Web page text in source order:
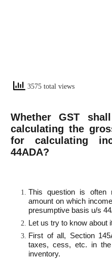
3575 total views
Whether GST
calculating the
for calculating
44ADA?
This question is
amount on which
presumptive basis u/s
Let us try to know about
First of all, Section
taxes, cess, etc. in
inventory.